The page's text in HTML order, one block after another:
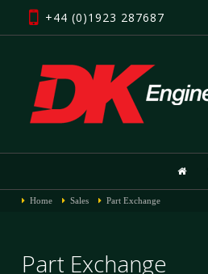
+44 (0)1923 287687
Home Sales Part Exchange
Part Exchange